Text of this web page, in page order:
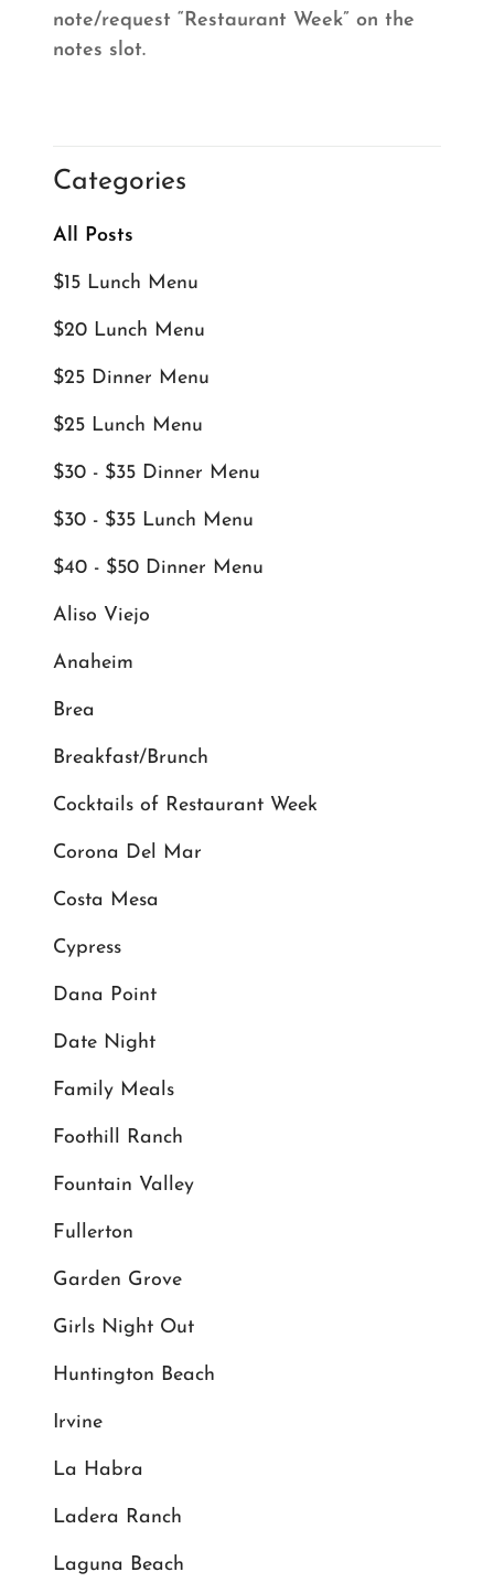
note/request “Restaurant Week” on the
notes slot.
Categories
All Posts
$15 Lunch Menu
$20 Lunch Menu
$25 Dinner Menu
$25 Lunch Menu
$30 - $35 Dinner Menu
$30 - $35 Lunch Menu
$40 - $50 Dinner Menu
Aliso Viejo
Anaheim
Brea
Breakfast/Brunch
Cocktails of Restaurant Week
Corona Del Mar
Costa Mesa
Cypress
Dana Point
Date Night
Family Meals
Foothill Ranch
Fountain Valley
Fullerton
Garden Grove
Girls Night Out
Huntington Beach
Irvine
La Habra
Ladera Ranch
Laguna Beach